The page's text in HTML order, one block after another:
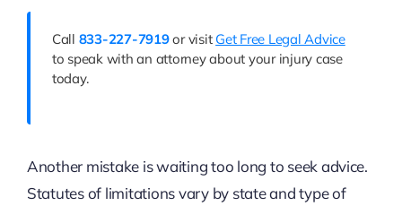
Call 833-227-7919or visit Get Free Legal Advice
to speak with an attorney about your injury case
today.
Another mistake is waiting too long to seek advice.
Statutes of limitations vary by state and type of